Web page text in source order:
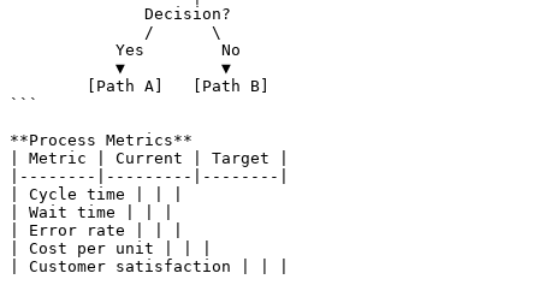
              Decision?
              /      \
           Yes        No
           ▼          ▼
        [Path A]   [Path B]
```
**Process Metrics**
| Metric | Current | Target |
|--------|---------|--------|
| Cycle time | | |
| Wait time | | |
| Error rate | | |
| Cost per unit | | |
| Customer satisfaction | | |